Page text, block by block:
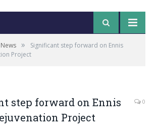
»
Significant step forward on Ennis
Project
step forward on Ennis
Project
0